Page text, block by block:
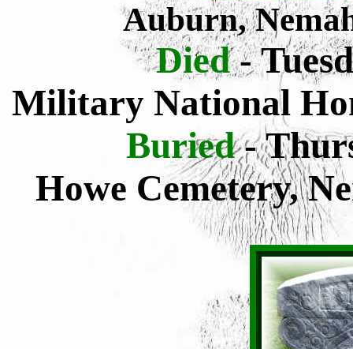
Auburn,
Died-
Military National
Buried-
Howe Cemetery,